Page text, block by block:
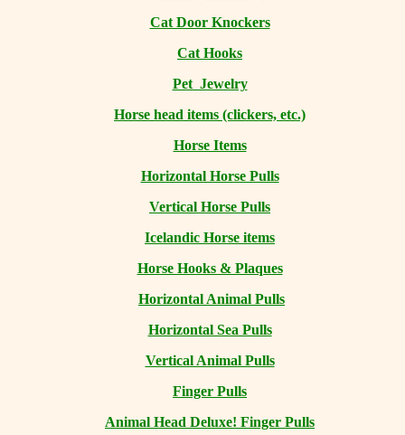
Cat Door Knockers
Cat Hooks
Pet Jewelry
Horse head items (clickers, etc.)
Horse Items
Horizontal Horse Pulls
Vertical Horse Pulls
Icelandic Horse items
Horse Hooks & Plaques
Horizontal Animal Pulls
Horizontal Sea Pulls
Vertical Animal Pulls
Finger Pulls
Animal Head Deluxe! Finger Pulls